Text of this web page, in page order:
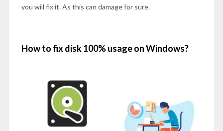
you will fix it. As this can damage for sure.
How to fix disk 100% usage on Windows?